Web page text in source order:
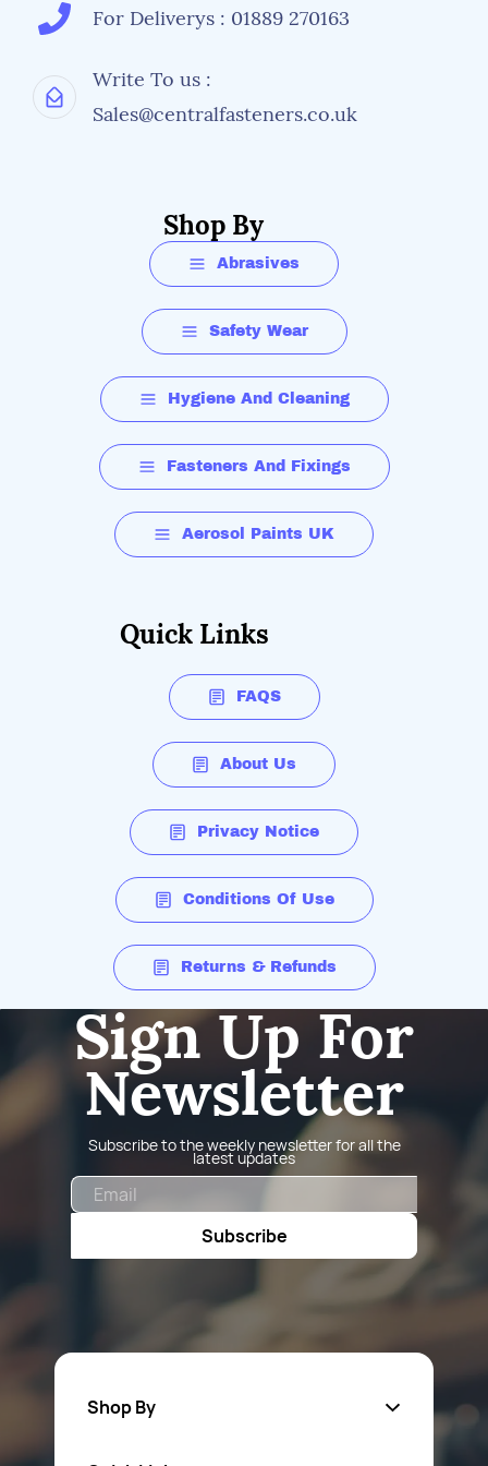
For Deliverys : 01889 270163
Write To us :
Sales@centralfasteners.co.uk
Shop By
Abrasives
Safety Wear
Hygiene And Cleaning
Fasteners And Fixings
Aerosol Paints UK
Quick Links
FAQS
About Us
Privacy Notice
Conditions Of Use
Returns & Refunds
Sign Up For
Newsletter
Subscribe to the weekly newsletter for all the
latest updates
Subscribe
Shop By